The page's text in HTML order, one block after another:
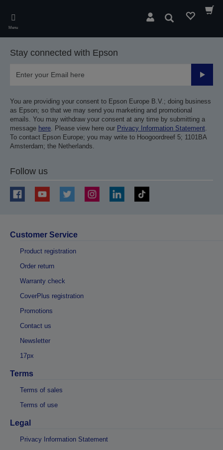
main
content
Menu
Search
Stay connected with Epson
Submit
You are providing your consent to Epson Europe B.V.; doing business
as Epson; so that we may send you marketing and promotional
emails. You may withdraw your consent at any time by submitting a
message here. Please view here our Privacy Information Statement.
To contact Epson Europe; you may write to Hoogoordreef 5; 1101BA
Amsterdam; the Netherlands.
Follow us
Customer Service
Product registration
Order return
Warranty check
CoverPlus registration
Promotions
Contact us
Newsletter
17px
Terms
Terms of sales
Terms of use
Legal
Privacy Information Statement